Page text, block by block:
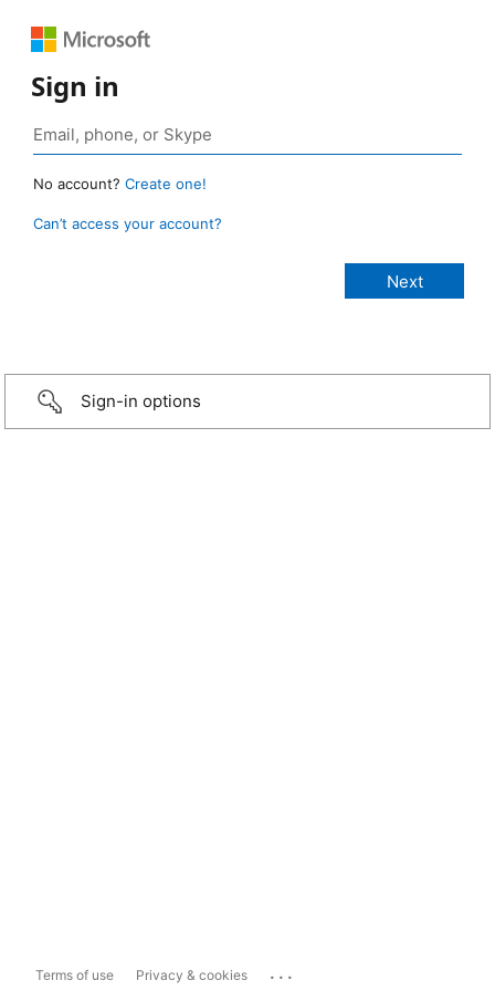
Sign in
No account? Create one!
Can’t access your account?
Sign-in options
Terms of use Privacy & cookies ...